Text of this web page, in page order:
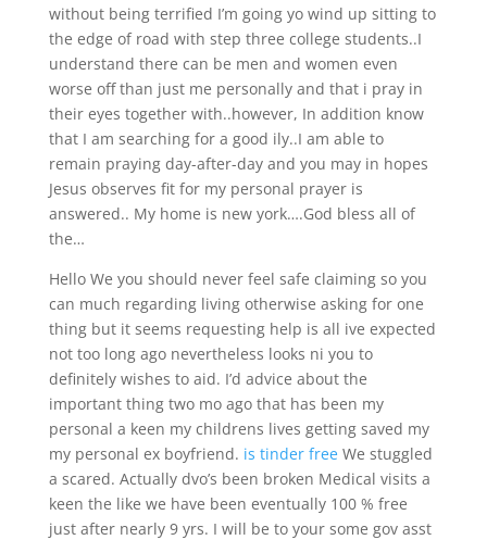
without being terrified I’m going yo wind up sitting to
the edge of road with step three college students..I
understand there can be men and women even
worse off than just me personally and that i pray in
their eyes together with..however, In addition know
that I am searching for a good ily..I am able to
remain praying day-after-day and you may in hopes
Jesus observes fit for my personal prayer is
answered.. My home is new york….God bless all of
the…
Hello We you should never feel safe claiming so you
can much regarding living otherwise asking for one
thing but it seems requesting help is all ive expected
not too long ago nevertheless looks ni you to
definitely wishes to aid. I’d advice about the
important thing two mo ago that has been my
personal a keen my childrens lives getting saved my
my personal ex boyfriend. is tinder freeWe stuggled
a scared. Actually dvo’s been broken Medical visits a
keen the like we have been eventually 100 % free
just after nearly 9 yrs. I will be to your some gov asst